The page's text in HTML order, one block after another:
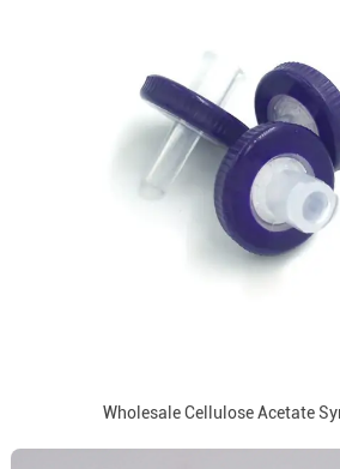
Wholesale Cellulose Acetate